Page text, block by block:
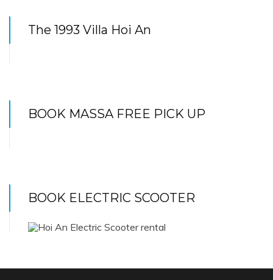
The 1993 Villa Hoi An
BOOK MASSA FREE PICK UP
BOOK ELECTRIC SCOOTER